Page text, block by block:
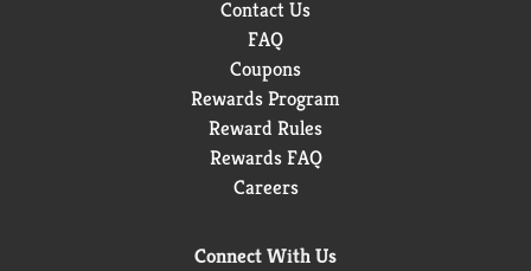
Contact Us
FAQ
Coupons
Rewards Program
Reward Rules
Rewards FAQ
Careers
Connect With Us